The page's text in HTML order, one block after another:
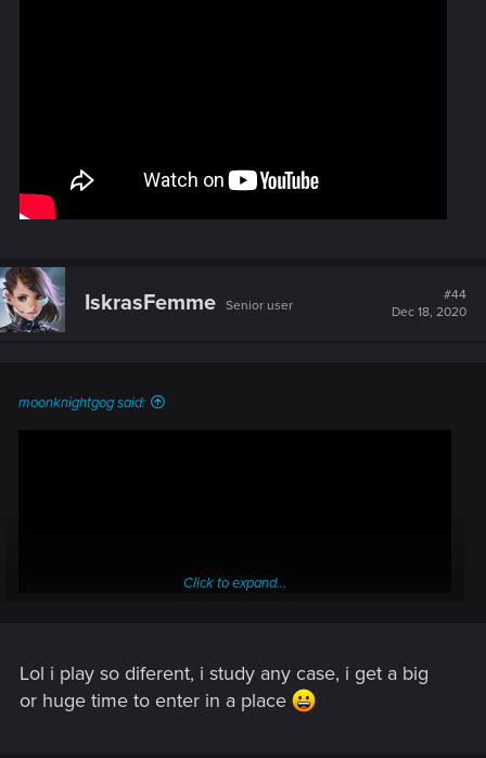
IskrasFemme Senior user
#44
Dec 18, 2020
moonknightgog said:
Click to expand...
Lol i play so diferent, i study any case, i get a big
or huge time to enter in a place